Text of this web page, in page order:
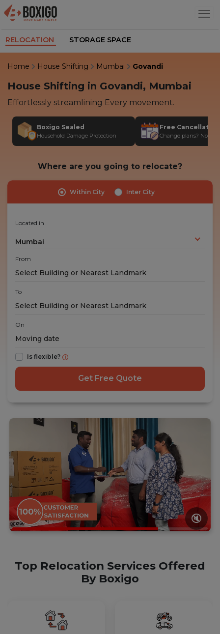
RELOCATION STORAGE SPACE
Home House Shifting Mumbai Govandi
🔇
Top Relocation Services Offered
By Boxigo
House Shifting in Govandi, Mumbai
Effortlessly streamlining Every movement.
Boxigo Sealed
Household Damage Protection
Free
Change plans? No
Where are you going to relocate?
Within City Inter City
Located in
Mumbai
From
To
On
Is flexible?